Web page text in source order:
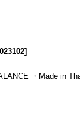
]
・Made in